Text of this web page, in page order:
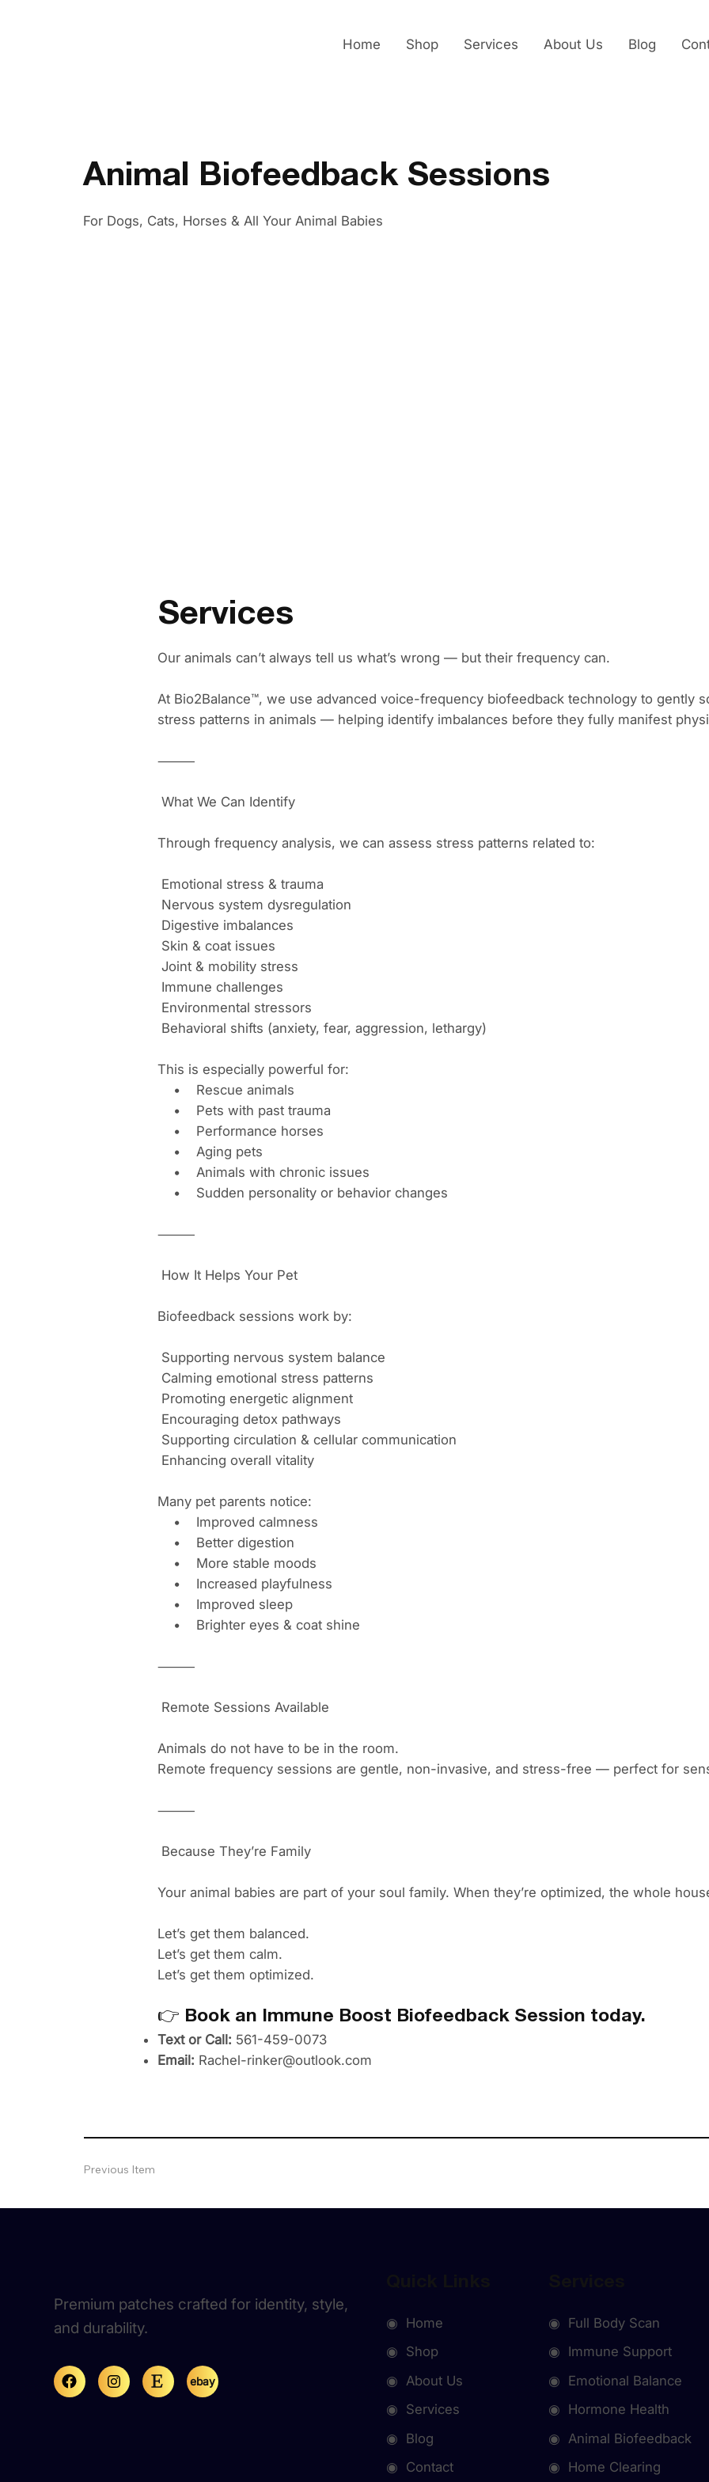
Home Shop Services About Us Blog
Animal Biofeedback Sessions
For Dogs, Cats, Horses & All Your Animal Babies
Services
Our animals can’t always tell us what’s wrong — but their frequency can.
At Bio2Balance™️, we use advanced voice-frequency biofeedback technology to gently
stress patterns in animals — helping identify imbalances before they fully manifest
⸻
What We Can Identify
Through frequency analysis, we can assess stress patterns related to:
Emotional stress & trauma
Nervous system dysregulation
Digestive imbalances
Skin & coat issues
Joint & mobility stress
Immune challenges
Environmental stressors
Behavioral shifts (anxiety, fear, aggression, lethargy)
This is especially powerful for:
• Rescue animals
• Pets with past trauma
• Performance horses
• Aging pets
• Animals with chronic issues
• Sudden personality or behavior changes
⸻
How It Helps Your Pet
Biofeedback sessions work by:
Supporting nervous system balance
Calming emotional stress patterns
Promoting energetic alignment
Encouraging detox pathways
Supporting circulation & cellular communication
Enhancing overall vitality
Many pet parents notice:
• Improved calmness
• Better digestion
• More stable moods
• Increased playfulness
• Improved sleep
• Brighter eyes & coat shine
⸻
Remote Sessions Available
Animals do not have to be in the room.
Remote frequency sessions are gentle, non-invasive, and stress-free — perfect for
⸻
Because They’re Family
Your animal babies are part of your soul family. When they’re optimized, the whole
Let’s get them balanced.
Let’s get them calm.
Let’s get them optimized.
👉 Book an Immune Boost Biofeedback Session today.
Text or Call: 561-459-0073
Email: Rachel-rinker@outlook.com
Previous Item
Premium patches crafted for identity, style,
and durability.
ebay
◉ Home
◉ Shop
◉ About Us
◉ Services
◉ Blog
◉ Contact
◉ Full Body Scan
◉ Immune Support
◉ Emotional Balance
◉ Hormone Health
◉ Animal Biofeedback
◉ Home Clearing